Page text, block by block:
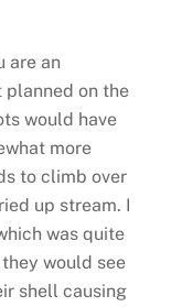
are an
planned on the
would have
more
to climb over
up stream. I
was quite
would see
shell causing